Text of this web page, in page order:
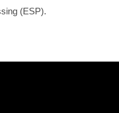
(ESP).